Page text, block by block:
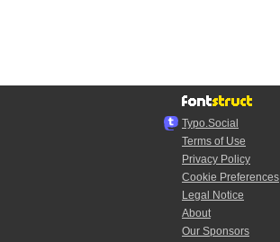
Typo.Social
Terms of Use
Privacy Policy
Cookie Preferences
Legal Notice
About
Our Sponsors